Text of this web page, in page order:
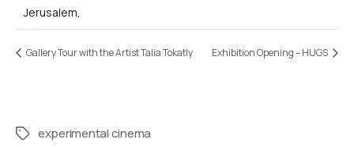
Jerusalem,
Gallery Tour with the Artist Talia Tokatly Exhibition Opening – HUGS
Tagsexperimental cinema